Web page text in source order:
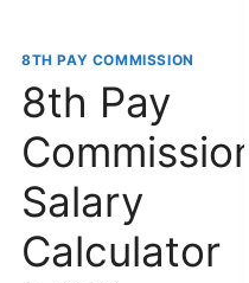
8TH PAY COMMISSION
8th Pay
Commission
Salary
Calculator